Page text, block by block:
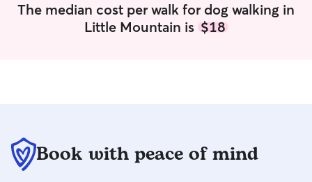
times needed, I will be able to promptly
confirm my availability and ensure I can
playtime and, depending on the pet,
provide walks and outdoor time to keep
The median cost per walk for dog walking in
Little Mountain is $18
Book with peace of mind